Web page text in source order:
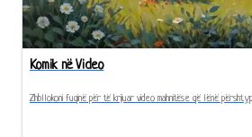
Komik në Video
Zhbllokoni fuqinë për të krijuar video mahnitëse që lënë